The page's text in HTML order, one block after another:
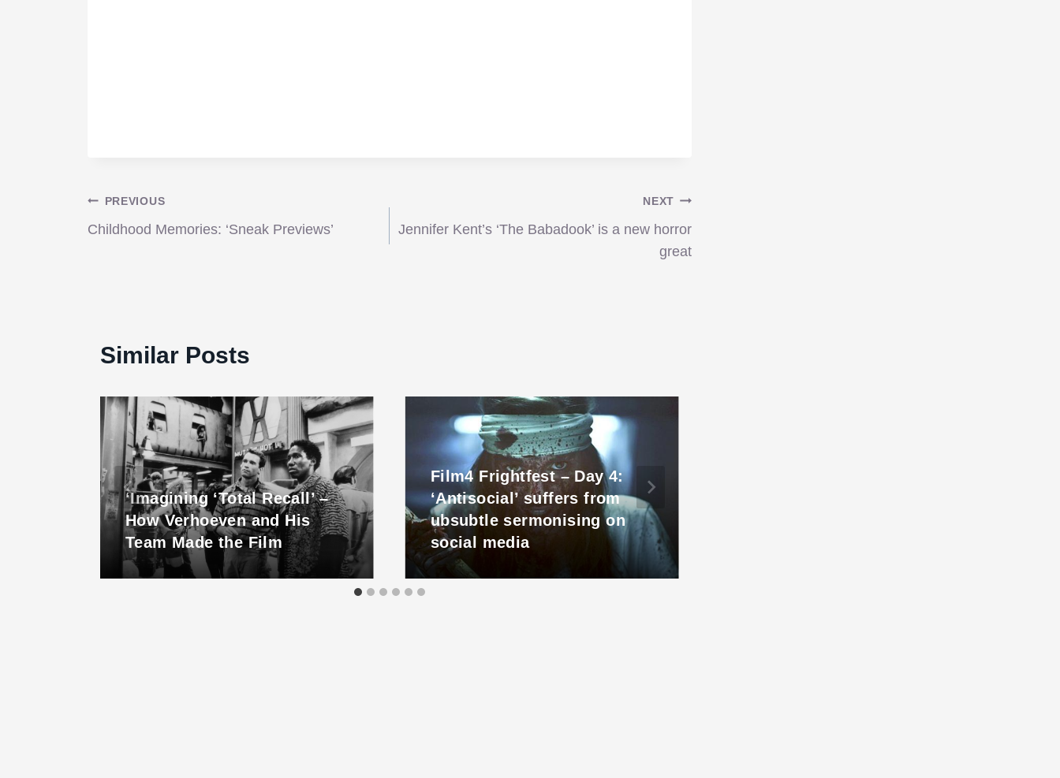
Post
PREVIOUS
Childhood Memories: ‘Sneak Previews’
NEXT
Jennifer Kent’s ‘The Babadook’ is a new horror
great
Similar Posts
‘Imagining ‘Total Recall’ –
How Verhoeven and His
Team Made the Film
Film4 Frightfest – Day 4:
‘Antisocial’ suffers from
ubsubtle sermonising on
social media